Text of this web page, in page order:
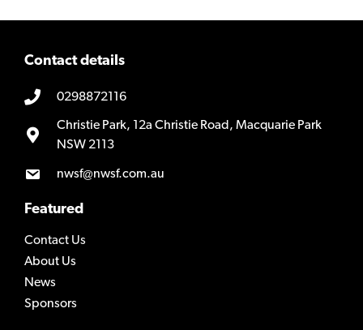
Contact details
0298872116
Christie Park, 12a Christie Road, Macquarie Park
NSW 2113
nwsf@nwsf.com.au
Featured
Contact Us
About Us
News
Sponsors